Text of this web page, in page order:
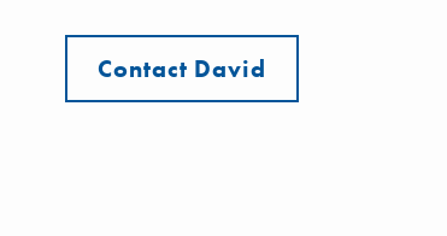
Contact David